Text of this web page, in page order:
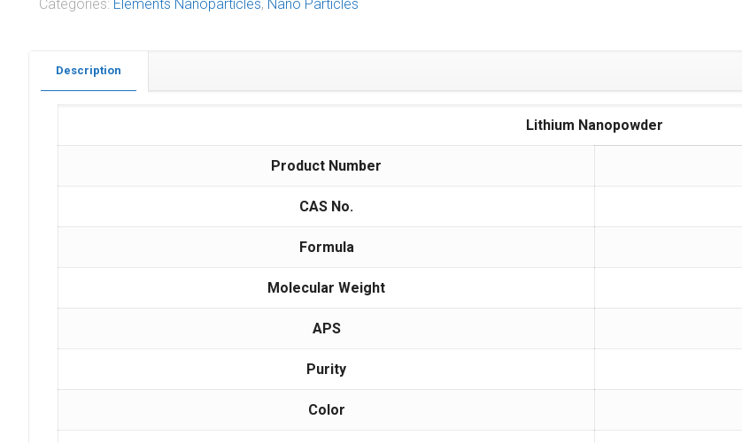
Categories: Elements Nanoparticles, Nano Particles
Description
Lithium Nanopowder
Product Number
CAS No.
Formula
Molecular Weight
APS
Purity
Color